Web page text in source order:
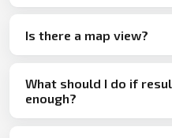
Is there a map view?
What should I do if
enough?